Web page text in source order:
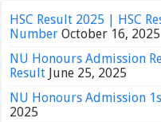
HSC Result 2025 | HSC
Number October 16, 2025
NU Honours Admission
Result June 25, 2025
NU Honours Admission
2025